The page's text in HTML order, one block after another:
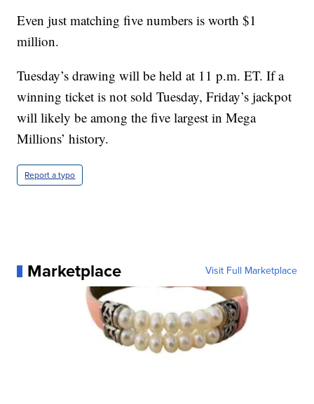
Even just matching five numbers is worth $1
million.
Tuesday’s drawing will be held at 11 p.m. ET. If a
winning ticket is not sold Tuesday, Friday’s jackpot
will likely be among the five largest in Mega
Millions’ history.
Report a typo
Marketplace Visit Full Marketplace